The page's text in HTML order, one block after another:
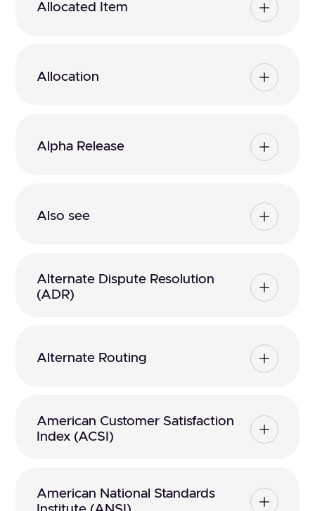
Allocated Item
Allocation
Alpha Release
Also see
Alternate Dispute Resolution
(ADR)
Alternate Routing
American Customer Satisfaction
Index (ACSI)
American National Standards